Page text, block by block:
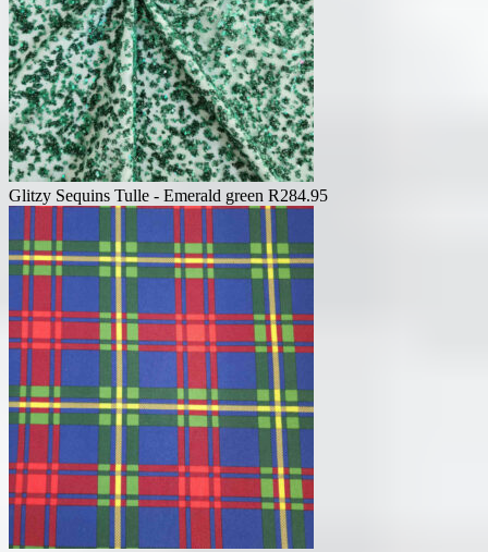
Glitzy Sequins Tulle - Emerald green R284.95